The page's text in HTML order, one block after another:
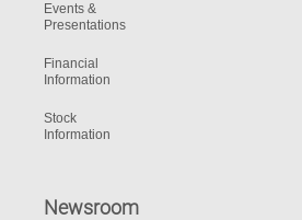
Events &
Presentations
Financial
Information
Stock
Information
Newsroom